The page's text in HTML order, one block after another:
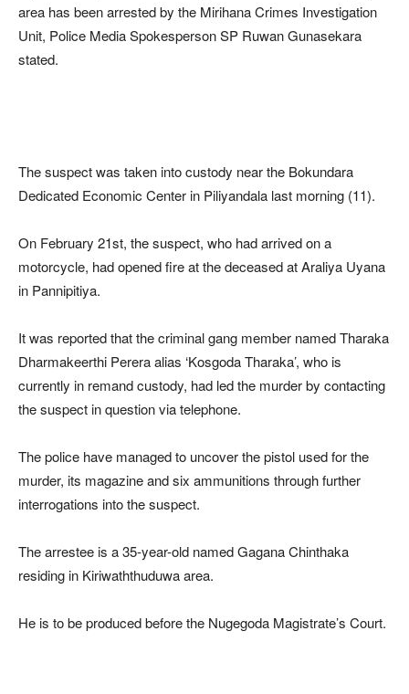
area has been arrested by the Mirihana Crimes Investigation
Unit, Police Media Spokesperson SP Ruwan Gunasekara
stated.
The suspect was taken into custody near the Bokundara
Dedicated Economic Center in Piliyandala last morning (11).
On February 21st, the suspect, who had arrived on a
motorcycle, had opened fire at the deceased at Araliya Uyana
in Pannipitiya.
It was reported that the criminal gang member named Tharaka
Dharmakeerthi Perera alias ‘Kosgoda Tharaka’, who is
currently in remand custody, had led the murder by contacting
the suspect in question via telephone.
The police have managed to uncover the pistol used for the
murder, its magazine and six ammunitions through further
interrogations into the suspect.
The arrestee is a 35-year-old named Gagana Chinthaka
residing in Kiriwaththuduwa area.
He is to be produced before the Nugegoda Magistrate’s Court.